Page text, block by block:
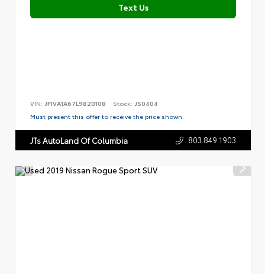
Text Us
VIN: JF1VA1A67L9820108 Stock: JS0404
Must present this offer to receive the price shown.
JTs AutoLand Of Columbia 803.849.1903